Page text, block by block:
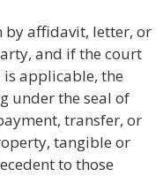
affidavit, letter, or
and if the court
applicable, the
under the seal of
transfer, or
tangible or
to those